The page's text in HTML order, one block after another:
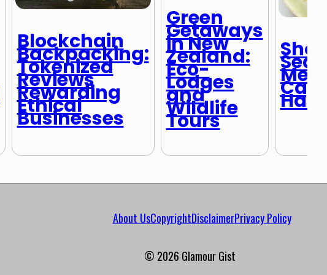
Blockchain
Backpacking:
Tokenized
Reviews
Rewarding
Ethical
Businesses
Green
Getaways
in New
Zealand:
Eco-
Lodges
and
Wildlife
Tours
Half
About UsCopyrightDisclaimerPrivacy Policy
© 2026 Glamour Gist